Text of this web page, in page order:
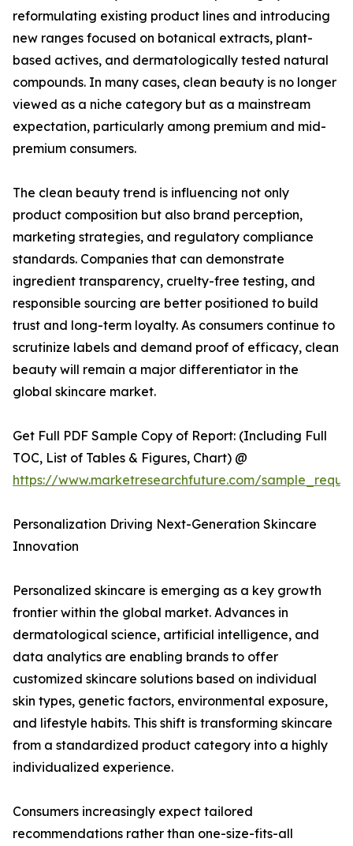
reformulating existing product lines and introducing
new ranges focused on botanical extracts, plant-
based actives, and dermatologically tested natural
compounds. In many cases, clean beauty is no longer
viewed as a niche category but as a mainstream
expectation, particularly among premium and mid-
premium consumers.
The clean beauty trend is influencing not only
product composition but also brand perception,
marketing strategies, and regulatory compliance
standards. Companies that can demonstrate
ingredient transparency, cruelty-free testing, and
responsible sourcing are better positioned to build
trust and long-term loyalty. As consumers continue to
scrutinize labels and demand proof of efficacy, clean
beauty will remain a major differentiator in the
global skincare market.
Get Full PDF Sample Copy of Report: (Including Full
TOC, List of Tables & Figures, Chart) @
https://www.marketresearchfuture.com/
Personalization Driving Next-Generation Skincare
Innovation
Personalized skincare is emerging as a key growth
frontier within the global market. Advances in
dermatological science, artificial intelligence, and
data analytics are enabling brands to offer
customized skincare solutions based on individual
skin types, genetic factors, environmental exposure,
and lifestyle habits. This shift is transforming skincare
from a standardized product category into a highly
individualized experience.
Consumers increasingly expect tailored
recommendations rather than one-size-fits-all